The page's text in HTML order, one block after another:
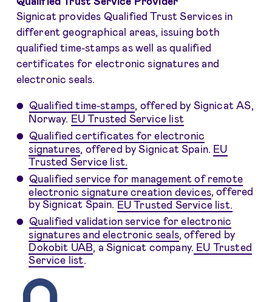
Signicat provides Qualified Trust Services in
different geographical areas, issuing both
qualified time-stamps as well as qualified
certificates for electronic signatures and
electronic seals.
Qualified time-stamps, offered by Signicat AS,
Norway. EU Trusted Service list
Qualified certificates for electronic
signatures , offered by Signicat Spain. EU
Trusted Service list.
Qualified service for management of remote
electronic signature creation devices, offered
by Signicat Spain. EU Trusted Service list.
Qualified validation service for electronic
signatures and electronic seals, offered by
Dokobit UAB , a Signicat company. EU Trusted
Service list